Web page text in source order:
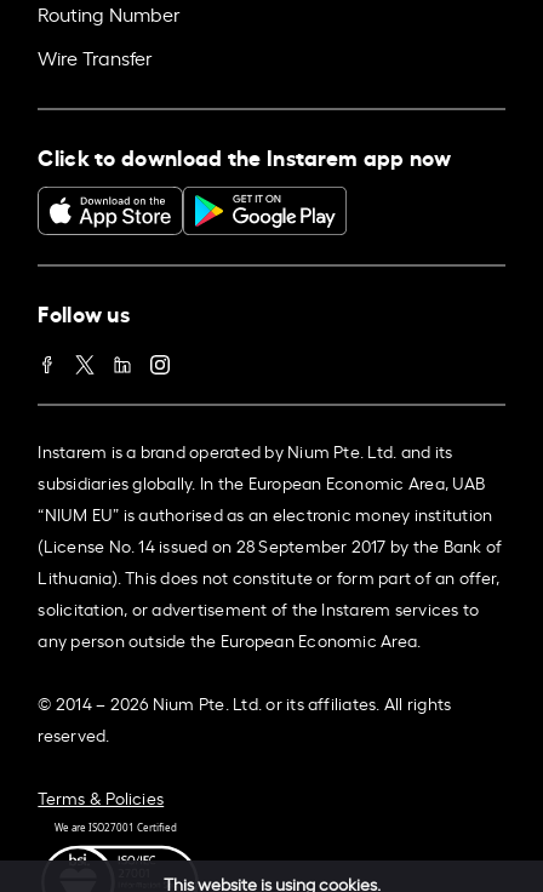
Routing Number
Wire Transfer
Click to download the Instarem app now
Follow us
Instarem is a brand operated by Nium Pte. Ltd. and its
subsidiaries globally. In the European Economic Area, UAB
“NIUM EU” is authorised as an electronic money institution
(License No. 14 issued on 28 September 2017 by the Bank of
Lithuania). This does not constitute or form part of an offer,
solicitation, or advertisement of the Instarem services to
any person outside the European Economic Area.
© 2014 – 2026 Nium Pte. Ltd. or its affiliates. All rights
reserved.
Terms & Policies
This website is using cookies.